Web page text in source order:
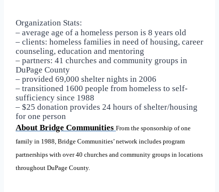
Organization Stats:
– average age of a homeless person is 8 years old
– clients: homeless families in need of housing, career
counseling, education and mentoring
– partners: 41 churches and community groups in
DuPage County
– provided 69,000 shelter nights in 2006
– transitioned 1600 people from homeless to self-
sufficiency since 1988
– $25 donation provides 24 hours of shelter/housing
for one person
About Bridge Communities From the sponsorship of one
family in 1988, Bridge Communities’ network includes program
partnerships with over 40 churches and community groups in locations
throughout DuPage County.